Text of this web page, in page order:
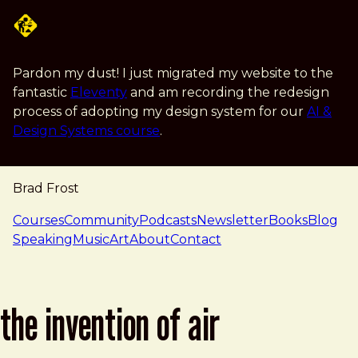
Pardon my dust! I just migrated my website to the
fantastic Eleventy and am recording the redesign
process of adopting my design system for our AI &
Design Systems course.
Brad Frost
navigation
CoursesCommunityPodcastsNewsletterBooksBlog
SpeakingMusicArtAboutContact
the invention of air